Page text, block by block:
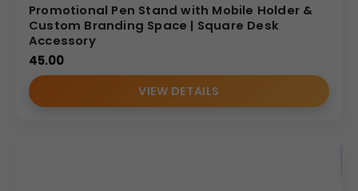
Promotional Pen Stand with Mobile Holder &
Custom Branding Space | Square Desk
Accessory
45.00
VIEW DETAILS